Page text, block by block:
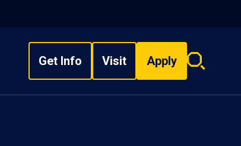
Get Info Visit Apply
Search